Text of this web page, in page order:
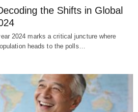
the Shifts in Global
2024 marks a critical juncture where
heads to the polls…